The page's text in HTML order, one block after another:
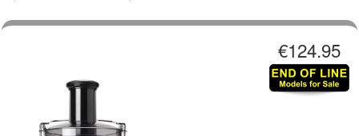
€124.95